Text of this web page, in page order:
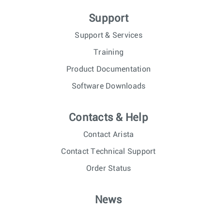
Support
Support & Services
Training
Product Documentation
Software Downloads
Contacts & Help
Contact Arista
Contact Technical Support
Order Status
News